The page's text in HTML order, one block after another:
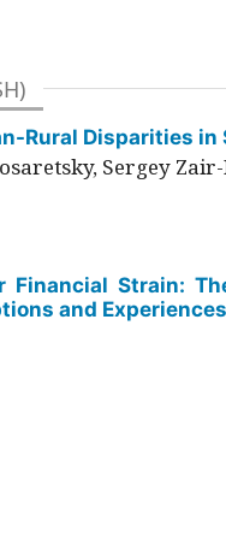
Rural Disparities
Sergey
Financial Strain:
and